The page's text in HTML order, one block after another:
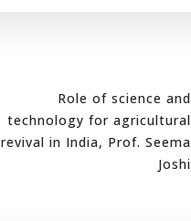
Role of science and
technology for agricultural
revival in India, Prof. Seema
Joshi